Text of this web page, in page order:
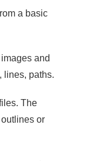
a basic
and
lines, paths.
The
or